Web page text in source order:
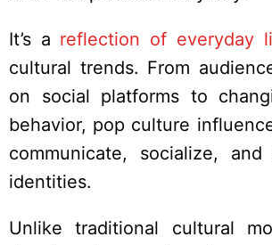
It’s a reflection of everyday
cultural trends. From
on social platforms to
behavior, pop culture
communicate, socialize,
identities.
Unlike traditional cultural